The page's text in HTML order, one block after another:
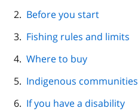
Before you start
Fishing rules and limits
Where to buy
Indigenous communities
If you have a disability